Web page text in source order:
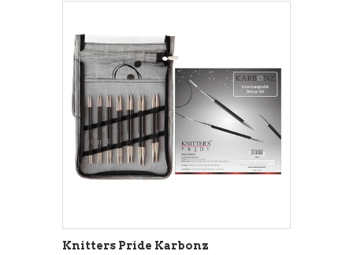
Knitters Pride Karbonz